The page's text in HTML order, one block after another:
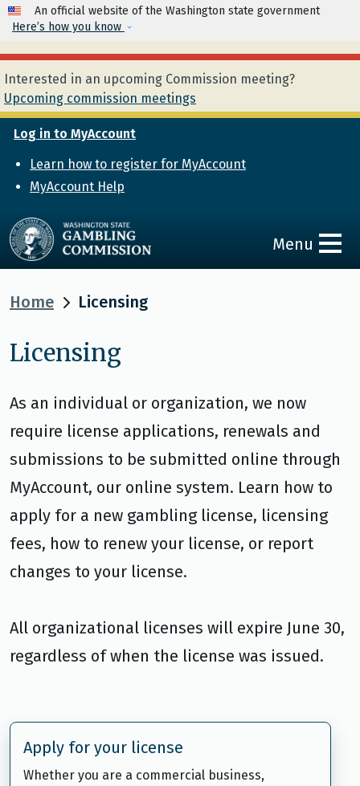
Skip to main content
An official website of the Washington state government
Here’s how you know
Interested in an upcoming Commission meeting?
Upcoming commission meetings
Log in to MyAccount
Learn how to register for MyAccount
MyAccount Help
Menu
Home Licensing
Licensing
As an individual or organization, we now
require license applications, renewals and
submissions to be submitted online through
MyAccount, our online system. Learn how to
apply for a new gambling license, licensing
fees, how to renew your license, or report
changes to your license.
All organizational licenses will expire June 30,
regardless of when the license was issued.
Apply for your license
Whether you are a commercial business,